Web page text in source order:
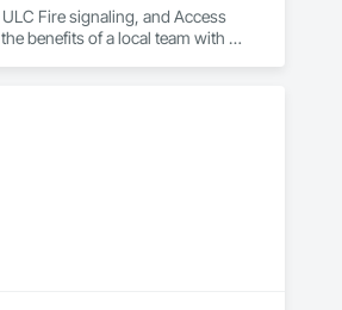
Fire signaling, and Access
benefits of a local team with